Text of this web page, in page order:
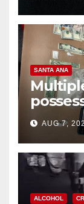
SANTA ANA
coastal
AUG 7,
ALCOHOL